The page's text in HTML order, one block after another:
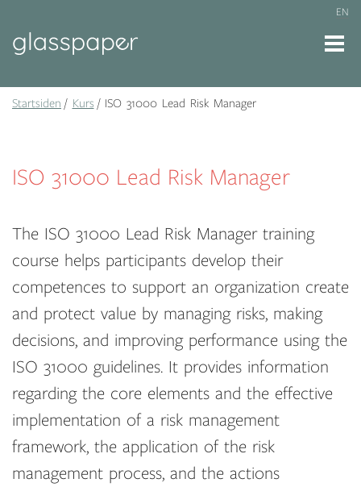
EN
Startsiden Kurs ISO 31000 Lead Risk Manager
ISO 31000 Lead Risk Manager
The ISO 31000 Lead Risk Manager training
course helps participants develop their
competences to support an organization create
and protect value by managing risks, making
decisions, and improving performance using the
ISO 31000 guidelines. It provides information
regarding the core elements and the effective
implementation of a risk management
framework, the application of the risk
management process, and the actions